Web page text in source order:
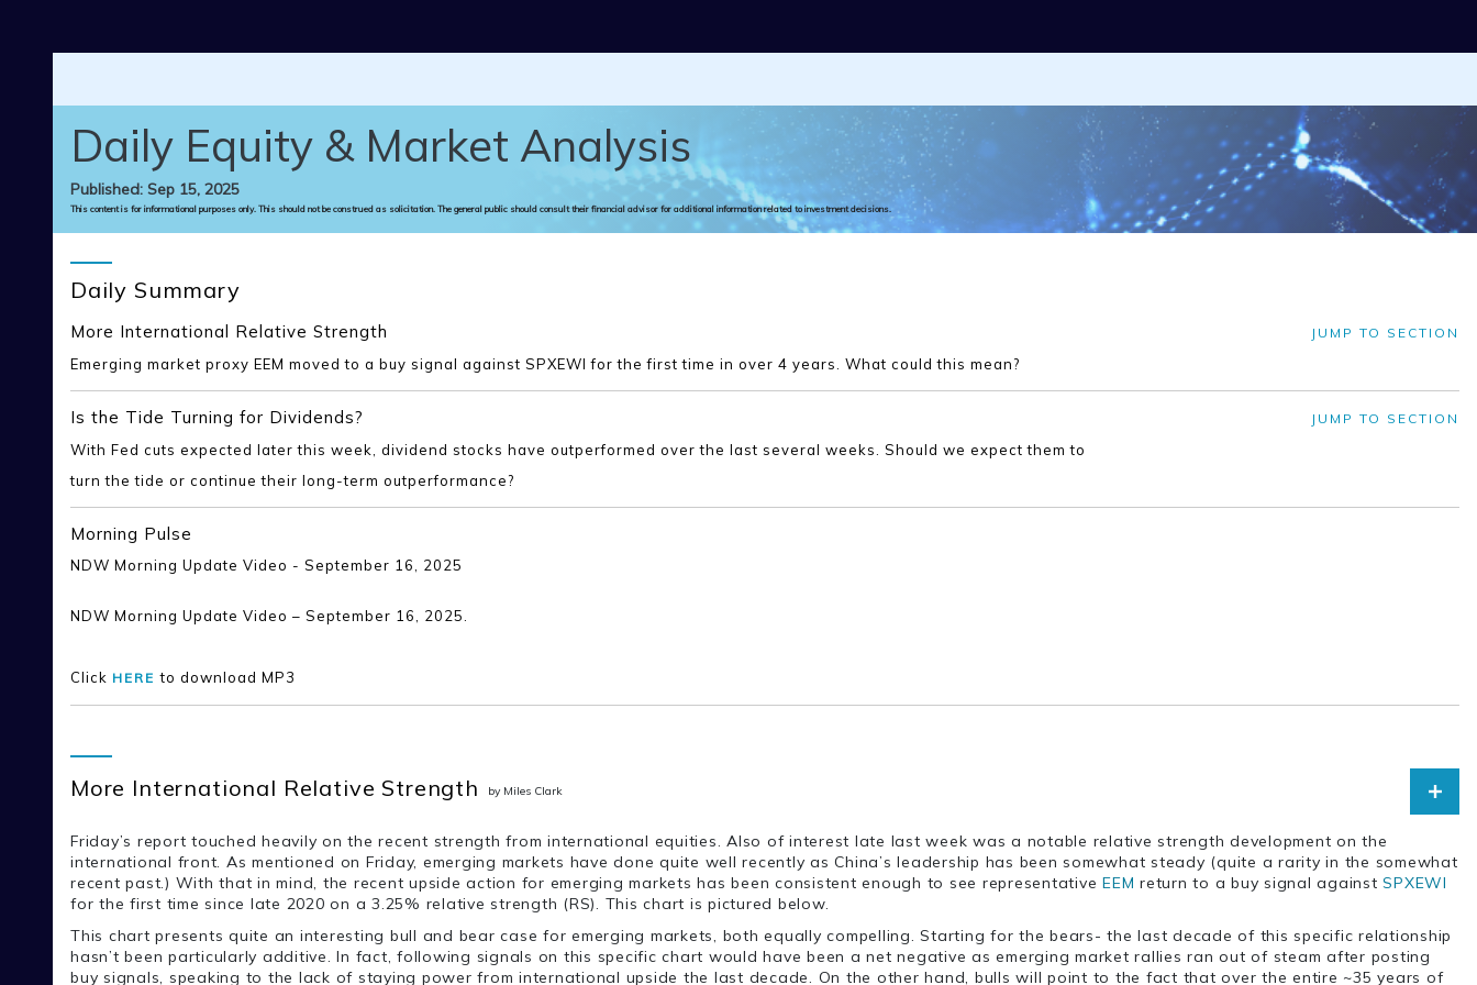
Daily Equity & Market Analysis
Published: Sep 15, 2025
This content is for informational purposes only. This should not be construed as solicitation. The general public should consult their financial advisor for additional information related to investment decisions.
Daily Summary
More International Relative Strength JUMP TO SECTION
Emerging market proxy EEM moved to a buy signal against SPXEWI for the first time in over 4 years. What could this mean?
Is the Tide Turning for Dividends? JUMP TO SECTION
With Fed cuts expected later this week, dividend stocks have outperformed over the last several weeks. Should we expect them to
turn the tide or continue their long-term outperformance?
Morning Pulse
NDW Morning Update Video - September 16, 2025
NDW Morning Update Video – September 16, 2025.
Click HEREto download MP3
More International Relative Strength by Miles Clark
Friday’s report touched heavily on the recent strength from international equities. Also of interest late last week was a notable relative strength development on the
international front. As mentioned on Friday, emerging markets have done quite well recently as China’s leadership has been somewhat steady (quite a rarity in the somewhat
recent past.) With that in mind, the recent upside action for emerging markets has been consistent enough to see representative EEM return to a buy signal againstSPXEWI
for the first time since late 2020 on a 3.25% relative strength (RS). This chart is pictured below.
This chart presents quite an interesting bull and bear case for emerging markets, both equally compelling. Starting for the bears- the last decade of this specific relationship
hasn’t been particularly additive. In fact, following signals on this specific chart would have been a net negative as emerging market rallies ran out of steam after posting
buy signals, speaking to the lack of staying power from international upside the last decade. On the other hand, bulls will point to the fact that over the entire ~35 years of